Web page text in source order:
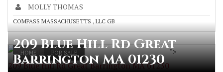
MOLLY THOMAS
COMPASS MASSACHUSETTS , LLC GB
HOME FOR SALE
209 Blue Hill Rd Great Barrington MA 01230
">
209 Blue Hill Rd Great
Barrington MA 01230